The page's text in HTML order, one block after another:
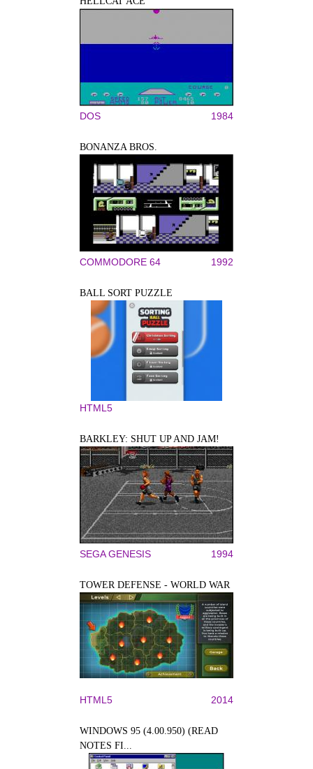
DOS 1984
BONANZA BROS.
COMMODORE 64 1992
BALL SORT PUZZLE
HTML5
BARKLEY: SHUT UP AND JAM!
SEGA GENESIS 1994
TOWER DEFENSE - WORLD WAR
HTML5 2014
WINDOWS 95 (4.00.950) (READ
NOTES FI...